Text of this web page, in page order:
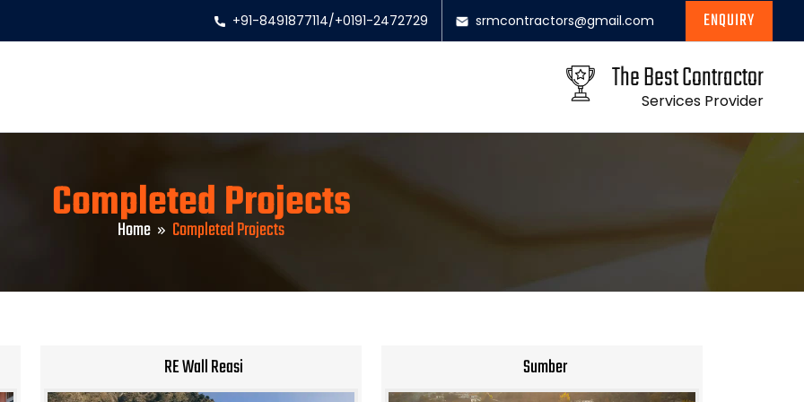
+91-8491877114/+0191-2472729 srmcontractors@gmail.com ENQUIRY
The Best Contractor
Services Provider
Completed Projects
Home Completed Projects
RE Wall Reasi Sumber